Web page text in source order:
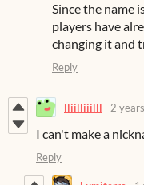
Since the name
players have
changing it and
Reply
lliilliiilll 2
I can't make a
Reply